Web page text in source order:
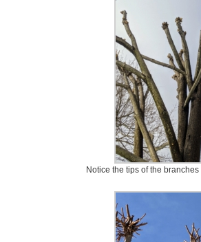
Notice the tips of the